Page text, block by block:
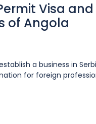
Visa and
of Angola
a business in
for foreign